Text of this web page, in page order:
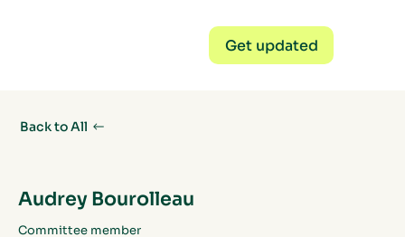
Get updated
Back to All
Audrey Bourolleau
Committee member